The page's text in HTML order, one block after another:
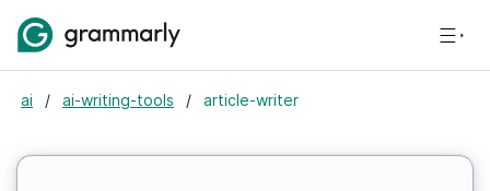
ai / ai-writing-tools / article-writer